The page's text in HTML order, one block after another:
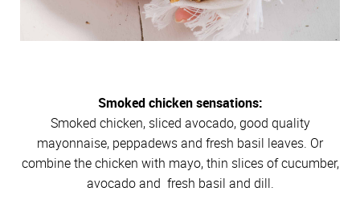
Smoked chicken sensations:
Smoked chicken, sliced avocado, good quality
mayonnaise, peppadews and fresh basil leaves. Or
combine the chicken with mayo, thin slices of cucumber,
avocado and fresh basil and dill.